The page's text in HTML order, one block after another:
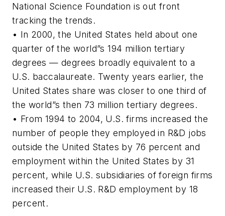
National Science Foundation is out front
tracking the trends.
• In 2000, the United States held about one
quarter of the world”s 194 million tertiary
degrees — degrees broadly equivalent to a
U.S. baccalaureate. Twenty years earlier, the
United States share was closer to one third of
the world”s then 73 million tertiary degrees.
• From 1994 to 2004, U.S. firms increased the
number of people they employed in R&D jobs
outside the United States by 76 percent and
employment within the United States by 31
percent, while U.S. subsidiaries of foreign firms
increased their U.S. R&D employment by 18
percent.